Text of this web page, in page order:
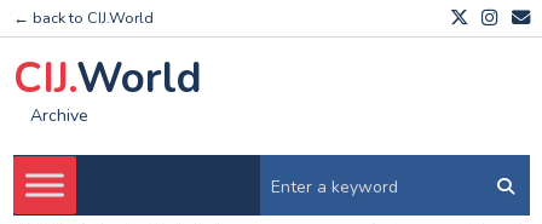
← back to CIJ.World
CIJ.World
Archive